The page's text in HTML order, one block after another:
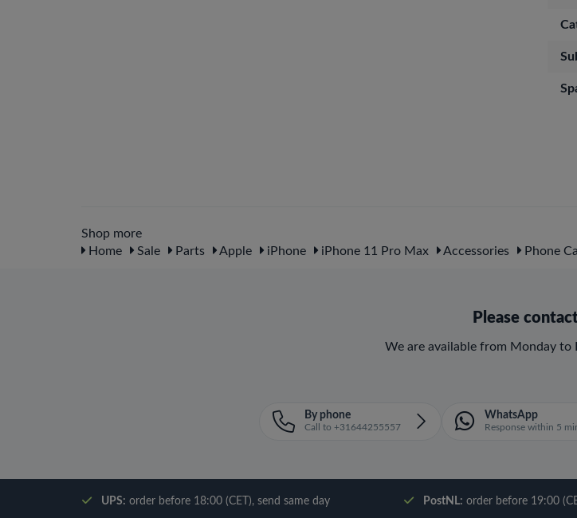
Shop more
Home
Sale Parts Apple iPhone iPhone 11 Pro Max Accessories Phone
Please
We are available from Monday to
By phone
Call to +31644255557
WhatsApp
Response within 5
UPS: order before 18:00 (CET), send same day PostNL: order before 19:00